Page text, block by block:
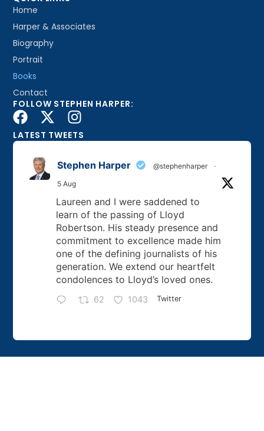
Home
Harper & Associates
Biography
Portrait
Books
Contact
FOLLOW STEPHEN HARPER:
LATEST TWEETS
Stephen Harper @stephenharper
·
5 Aug
Laureen and I were saddened to
learn of the passing of Lloyd
Robertson. His steady presence and
commitment to excellence made him
one of the defining journalists of his
generation. We extend our heartfelt
condolences to Lloyd’s loved ones.
62 1043 Twitter